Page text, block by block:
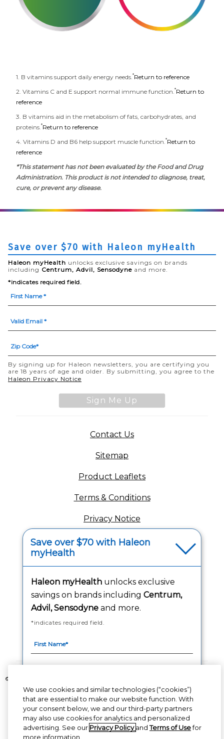
1. B vitamins support daily energy needs. *Return to reference
2. Vitamins C and E support normal immune function. *Return to
reference
3. B vitamins aid in the metabolism of fats, carbohydrates, and
proteins. *Return to reference
4. Vitamins D and B6 help support muscle function. *Return to
reference
*This statement has not been evaluated by the Food and Drug
Administration. This product is not intended to diagnose, treat,
cure, or prevent any disease.
Contact Us
Sitemap
Product Leaflets
Terms & Conditions
Privacy Notice
Your Privacy Choices
Washington Consumer Health Data Notice
Accessibility Statement
Save over $70 with Haleon myHealth
Haleon myHealth unlocks exclusive savings on brands
including Centrum, Advil, Sensodyne and more.
*indicates required field.
By signing up for Haleon newsletters, you are certifying you
are 18 years of age and older. By submitting, you agree to the
Haleon Privacy Notice
Sign Me Up
©2020-2023 Haleon group of companies or its licensor. All rights reserved.
The content of this website is intended for US audience only.
PM-US-CNT-23-00085, PM-US-CNT-24-00041
Save over $70 with Haleon
myHealth
Haleon myHealthunlocks exclusive
savings on brands including Centrum,
Advil, Sensodyneand more.
*indicates required field.
By signing up for Haleon newsletters, you are
certifying you are 18 years of age and older. By
submitting, you agree to theHaleon Privacy
We use cookies and similar technologies (“cookies”)
that are essential to make our website function. With
your consent below, we and our third-party partners
may also use cookies for analytics and personalized
advertising. See our Privacy PolicyandTerms of Usefor
more information.